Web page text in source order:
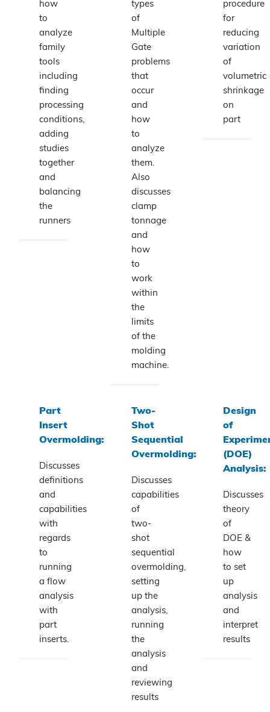
how
to
analyze
family
tools
including
finding
processing
conditions,
adding
studies
together
and
balancing
the
runners
types
of
Multiple
Gate
problems
that
occur
and
how
to
analyze
them.
Also
discusses
clamp
tonnage
and
how
to
work
within
the
limits
of the
molding
machine.
procedure
for
reducing
variation
of
volumetric
shrinkage
on
part
Part
Insert
Overmolding:
Discusses
definitions
and
capabilities
with
regards
to
running
a flow
analysis
with
part
inserts.
Two-
Shot
Sequential
Overmolding:
Discusses
capabilities
of
two-
shot
sequential
overmolding,
setting
up the
analysis,
running
the
analysis
and
reviewing
results
Design
of
(DOE)
Analysis:
Discusses
theory
of
DOE &
how
to set
up
analysis
and
interpret
results